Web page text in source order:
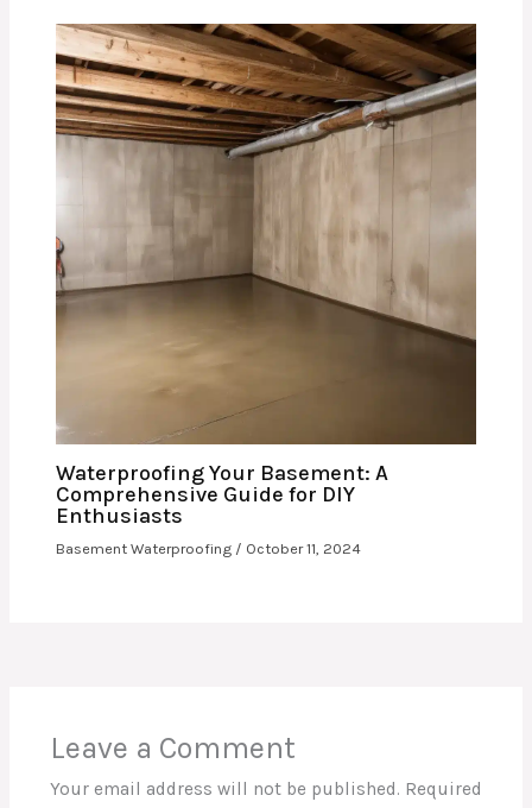
Waterproofing Your Basement: A
Comprehensive Guide for DIY
Enthusiasts
Basement Waterproofing / October 11, 2024
Leave a Comment
Your email address will not be published. Required